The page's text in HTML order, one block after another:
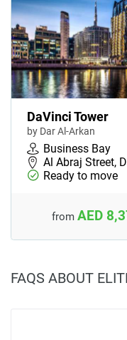
DaVinci Tower
by Dar Al-Arkan
Business Bay
Al Abraj Street,
Ready to move
from AED
FAQS ABOUT